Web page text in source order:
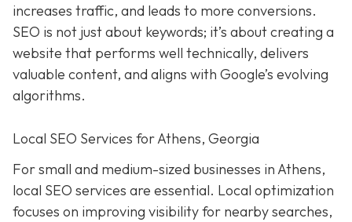
increases traffic, and leads to more conversions.
SEO is not just about keywords; it’s about creating a
website that performs well technically, delivers
valuable content, and aligns with Google’s evolving
algorithms.
Local SEO Services for Athens, Georgia
For small and medium-sized businesses in Athens,
local SEO services are essential. Local optimization
focuses on improving visibility for nearby searches,